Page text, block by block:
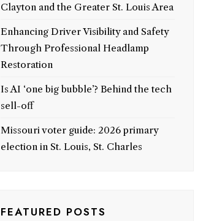
Clayton and the Greater St. Louis Area
Enhancing Driver Visibility and Safety
Through Professional Headlamp
Restoration
Is AI ‘one big bubble’? Behind the tech
sell-off
Missouri voter guide: 2026 primary
election in St. Louis, St. Charles
FEATURED POSTS